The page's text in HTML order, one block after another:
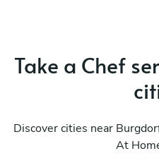
Take a Chef
Discover cities near
At